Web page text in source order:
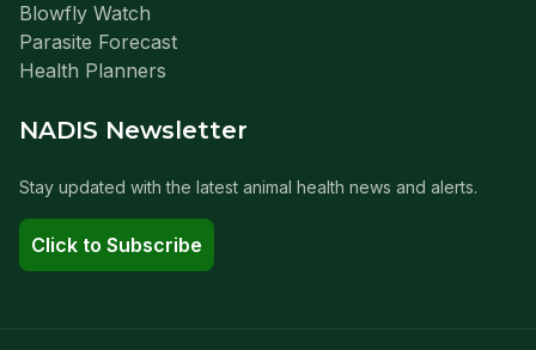
Blowfly Watch
Parasite Forecast
Health Planners
NADIS Newsletter
Stay updated with the latest animal health news and alerts.
Click to Subscribe